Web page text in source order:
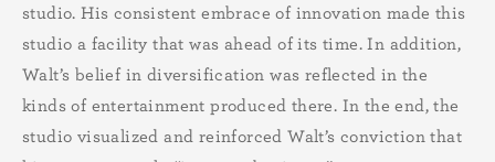
studio. His consistent embrace of innovation made this
studio a facility that was ahead of its time. In addition,
Walt’s belief in diversification was reflected in the
kinds of entertainment produced there. In the end, the
studio visualized and reinforced Walt’s conviction that